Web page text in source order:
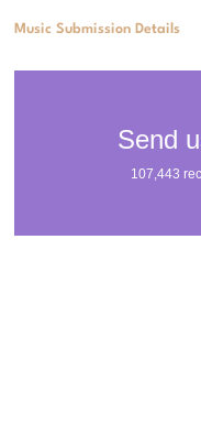
Music Submission Details